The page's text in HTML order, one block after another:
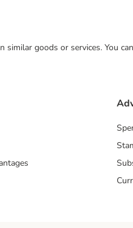
goods or services. You